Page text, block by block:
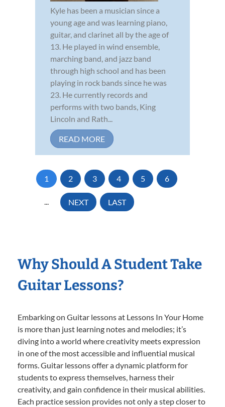
Kyle has been a musician since a
young age and was learning piano,
guitar, and clarinet all by the age of
13. He played in wind ensemble,
marching band, and jazz band
through high school and has been
playing in rock bands since he was
23. He currently records and
performs with two bands, King
Lincoln and Rath...
READ MORE
1 2 3 4 5 6
... NEXT LAST
Why Should A Student Take
Guitar Lessons?
Embarking on Guitar lessons at Lessons In Your Home
is more than just learning notes and melodies; it’s
diving into a world where creativity meets expression
in one of the most accessible and influential musical
forms. Guitar lessons offer a dynamic platform for
students to express themselves, harness their
creativity, and gain confidence in their musical abilities.
Each practice session provides not only a step closer to